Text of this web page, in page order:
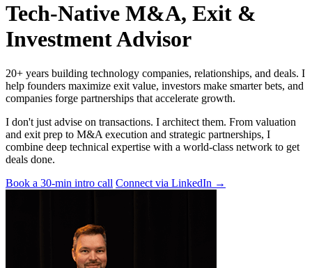
Tech-Native M&A, Exit &
Investment Advisor
20+ years building technology companies, relationships, and deals. I
help founders maximize exit value, investors make smarter bets, and
companies forge partnerships that accelerate growth.
I don't just advise on transactions. I architect them. From valuation
and exit prep to M&A execution and strategic partnerships, I
combine deep technical expertise with a world-class network to get
deals done.
Book a 30-min intro call Connect via LinkedIn →